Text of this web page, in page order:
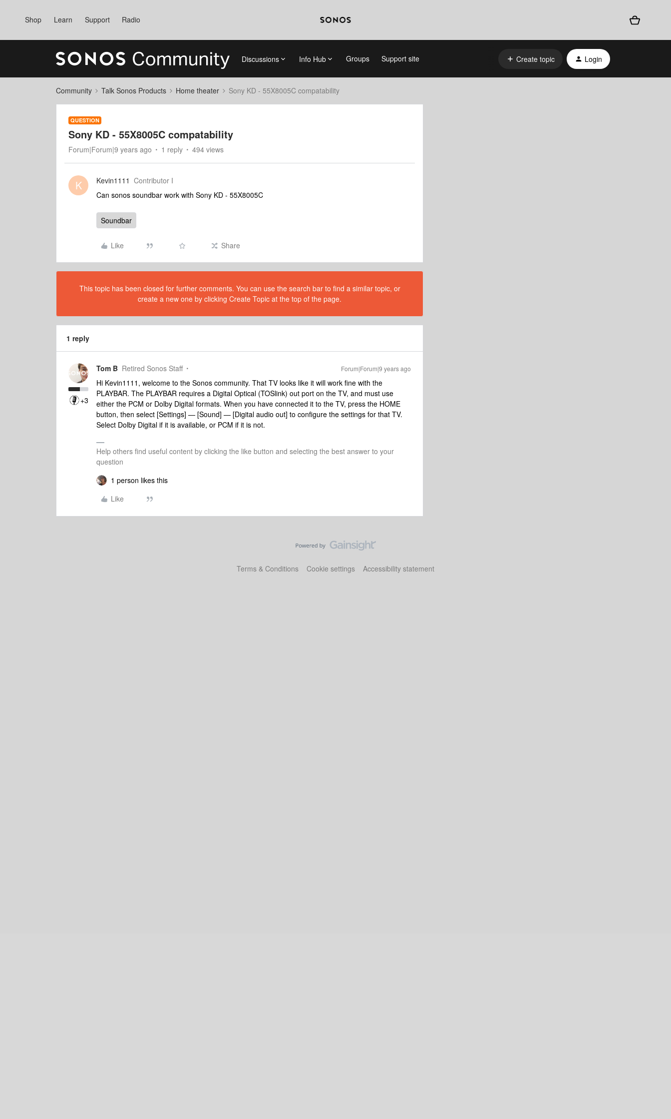
Shop Learn Support Radio
Discussions Info Hub Groups Support site Create topic Login
Community Talk Sonos Products Home theater Sony KD - 55X8005C compatability
QUESTION
Sony KD - 55X8005C compatability
Forum|Forum|9 years ago 1 reply 494 views
K Kevin1111 Contributor I
Can sonos soundbar work with Sony KD - 55X8005C
Soundbar
Like Share
This topic has been closed for further comments. You can use the search bar to find a similar topic, or
create a new one by clicking Create Topic at the top of the page.
1 reply
+3
Tom B Retired Sonos Staff Forum|Forum|9 years ago
Hi Kevin1111, welcome to the Sonos community. That TV looks like it will work fine with the
PLAYBAR. The PLAYBAR requires a Digital Optical (TOSlink) out port on the TV, and must use
either the PCM or Dolby Digital formats. When you have connected it to the TV, press the HOME
button, then select [Settings] — [Sound] — [Digital audio out] to configure the settings for that TV.
Select Dolby Digital if it is available, or PCM if it is not.
Help others find useful content by clicking the like button and selecting the best answer to your
question
1 person likes this
Like
Terms & Conditions Cookie settings Accessibility statement